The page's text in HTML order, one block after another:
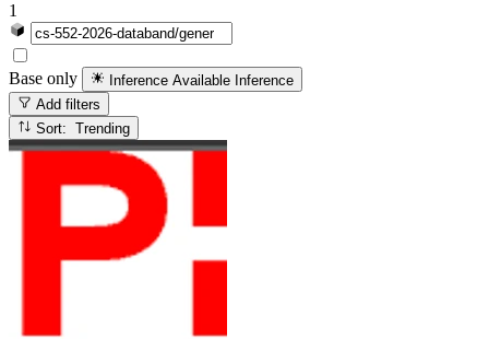
1
Base only Inference Available Inference
Add filters
Sort: Trending